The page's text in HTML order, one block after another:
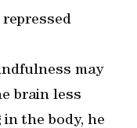
may
brain less
in the body, he